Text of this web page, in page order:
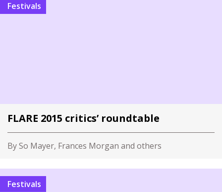
Festivals
FLARE 2015 critics’ roundtable
By So Mayer, Frances Morgan and others
Festivals